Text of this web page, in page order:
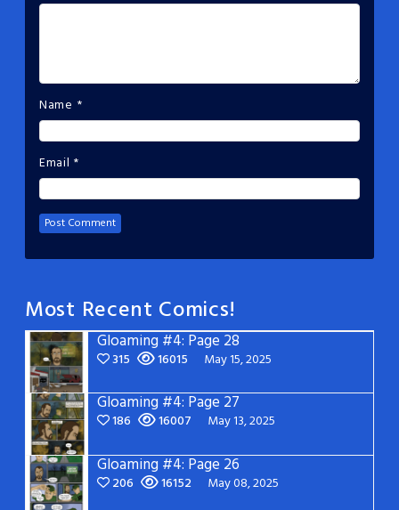
Name *
Email *
Most Recent Comics!
Gloaming #4: Page 28
315 16015 May 15, 2025
Gloaming #4: Page 27
186 16007 May 13, 2025
Gloaming #4: Page 26
206 16152 May 08, 2025